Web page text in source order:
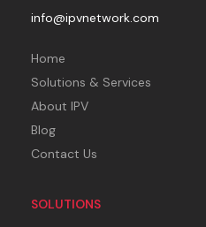
info@ipvnetwork.com
Home
Solutions & Services
About IPV
Blog
Contact Us
SOLUTIONS